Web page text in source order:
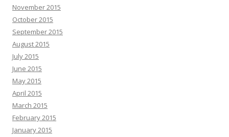
November 2015
October 2015
September 2015
August 2015
July 2015
June 2015
May 2015
April 2015
March 2015
February 2015
January 2015